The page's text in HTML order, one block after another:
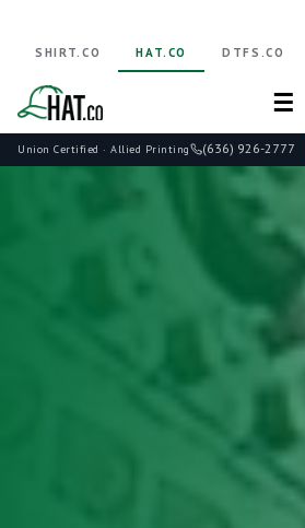
Union Certified · Allied Printing (636) 926-2777
SHIRT.CO HAT.CO DTFS.CO
☰